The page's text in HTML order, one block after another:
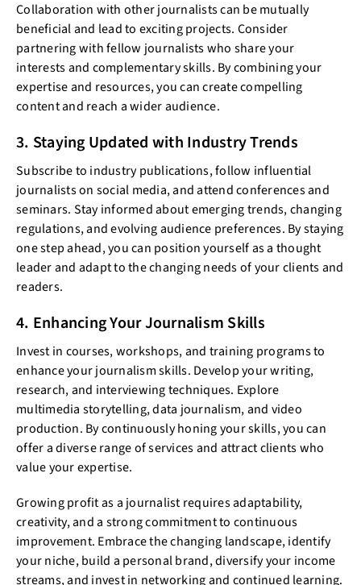
Collaboration with other journalists can be mutually
beneficial and lead to exciting projects. Consider
partnering with fellow journalists who share your
interests and complementary skills. By combining your
expertise and resources, you can create compelling
content and reach a wider audience.
3. Staying Updated with Industry Trends
Subscribe to industry publications, follow influential
journalists on social media, and attend conferences and
seminars. Stay informed about emerging trends, changing
regulations, and evolving audience preferences. By staying
one step ahead, you can position yourself as a thought
leader and adapt to the changing needs of your clients and
readers.
4. Enhancing Your Journalism Skills
Invest in courses, workshops, and training programs to
enhance your journalism skills. Develop your writing,
research, and interviewing techniques. Explore
multimedia storytelling, data journalism, and video
production. By continuously honing your skills, you can
offer a diverse range of services and attract clients who
value your expertise.
Growing profit as a journalist requires adaptability,
creativity, and a strong commitment to continuous
improvement. Embrace the changing landscape, identify
your niche, build a personal brand, diversify your income
streams, and invest in networking and continued learning.